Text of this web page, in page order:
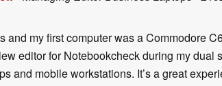
and my first computer was a Commodore
editor for Notebookcheck during my dual
and mobile workstations. It’s a great